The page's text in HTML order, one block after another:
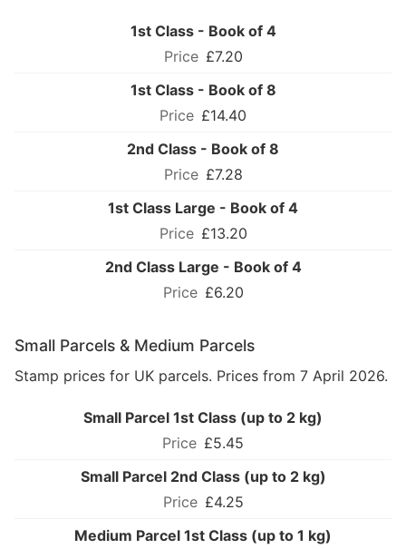
1st Class - Book of 4
£7.20
1st Class - Book of 8
£14.40
2nd Class - Book of 8
£7.28
1st Class Large - Book of 4
£13.20
2nd Class Large - Book of 4
£6.20
Small Parcels & Medium Parcels
Stamp prices for UK parcels. Prices from 7 April 2026.
Small Parcel 1st Class (up to 2 kg)
£5.45
Small Parcel 2nd Class (up to 2 kg)
£4.25
Medium Parcel 1st Class (up to 1 kg)